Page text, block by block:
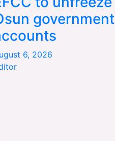
government
6, 2026